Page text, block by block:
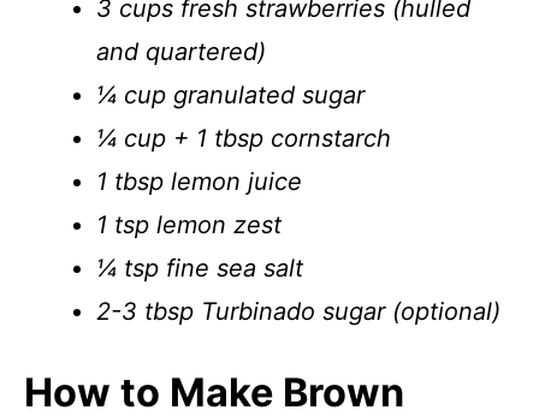
3 cups fresh strawberries (hulled
and quartered)
¼ cup granulated sugar
¼ cup + 1 tbsp cornstarch
1 tbsp lemon juice
1 tsp lemon zest
¼ tsp fine sea salt
2-3 tbsp Turbinado sugar (optional)
How to Make Brown